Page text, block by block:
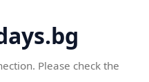
Please check the